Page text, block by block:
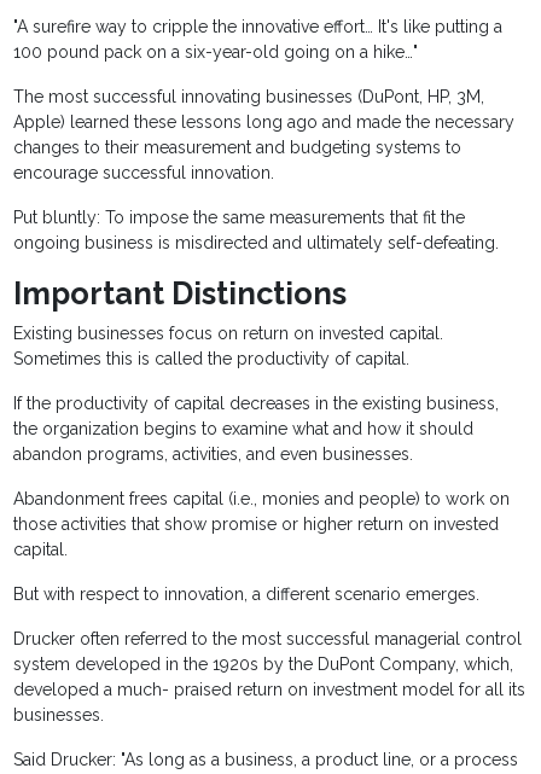
"A surefire way to cripple the innovative effort… It's like putting a
100 pound pack on a six-year-old going on a hike…"
The most successful innovating businesses (DuPont, HP, 3M,
Apple) learned these lessons long ago and made the necessary
changes to their measurement and budgeting systems to
encourage successful innovation.
Put bluntly: To impose the same measurements that fit the
ongoing business is misdirected and ultimately self-defeating.
Important Distinctions
Existing businesses focus on return on invested capital.
Sometimes this is called the productivity of capital.
If the productivity of capital decreases in the existing business,
the organization begins to examine what and how it should
abandon programs, activities, and even businesses.
Abandonment frees capital (i.e., monies and people) to work on
those activities that show promise or higher return on invested
capital.
But with respect to innovation, a different scenario emerges.
Drucker often referred to the most successful managerial control
system developed in the 1920s by the DuPont Company, which,
developed a much- praised return on investment model for all its
businesses.
Said Drucker: "As long as a business, a product line, or a process